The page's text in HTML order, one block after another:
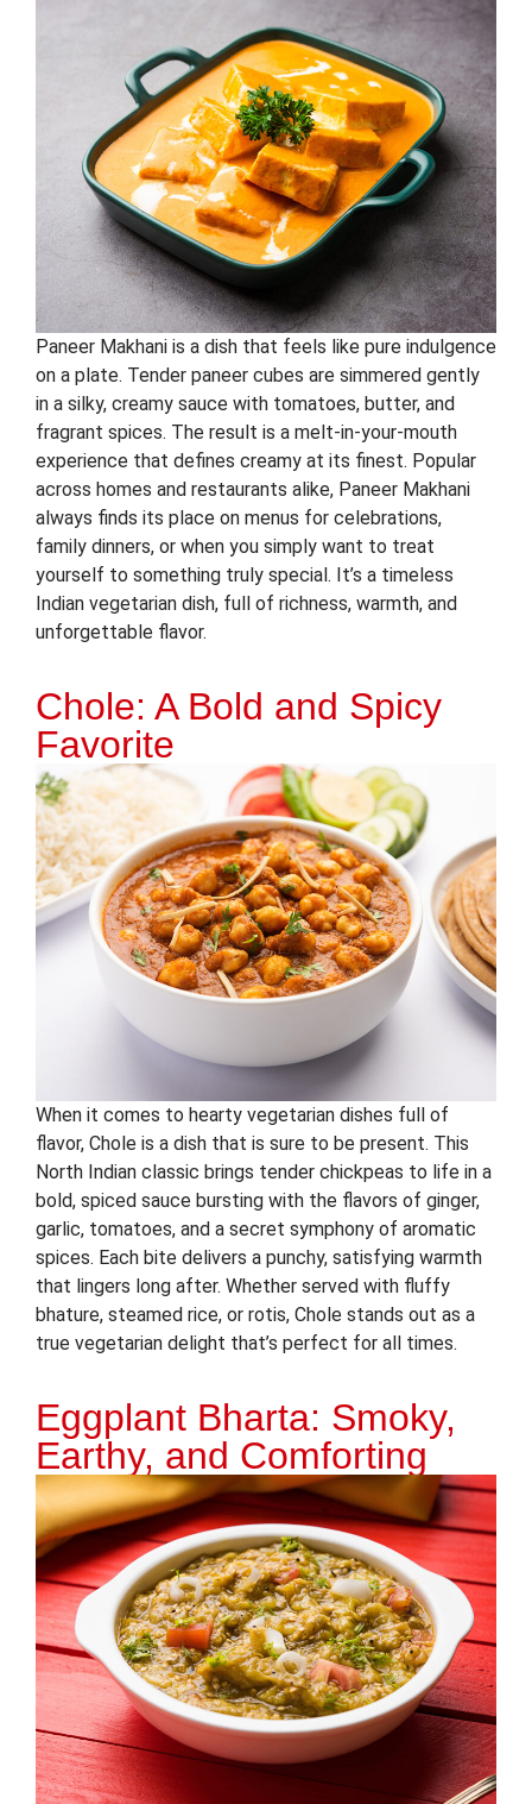
Paneer Makhani is a dish that feels like pure indulgence
on a plate. Tender paneer cubes are simmered gently
in a silky, creamy sauce with tomatoes, butter, and
fragrant spices. The result is a melt-in-your-mouth
experience that defines creamy at its finest. Popular
across homes and restaurants alike, Paneer Makhani
always finds its place on menus for celebrations,
family dinners, or when you simply want to treat
yourself to something truly special. It’s a timeless
Indian vegetarian dish, full of richness, warmth, and
unforgettable flavor.
Chole: A Bold and Spicy
Favorite
When it comes to hearty vegetarian dishes full of
flavor, Chole is a dish that is sure to be present. This
North Indian classic brings tender chickpeas to life in a
bold, spiced sauce bursting with the flavors of ginger,
garlic, tomatoes, and a secret symphony of aromatic
spices. Each bite delivers a punchy, satisfying warmth
that lingers long after. Whether served with fluffy
bhature, steamed rice, or rotis, Chole stands out as a
true vegetarian delight that’s perfect for all times.
Eggplant Bharta: Smoky,
Earthy, and Comforting